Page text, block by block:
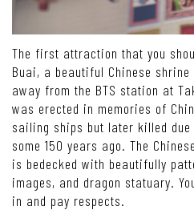
The first attraction that you
Buai, a beautiful Chinese shrine
away from the BTS station at
was erected in memories of
sailing ships but later killed
some 150 years ago. The
is bedecked with beautifully
images, and dragon statuary.
in and pay respects.